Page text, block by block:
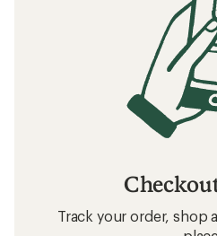
Track your order, shop